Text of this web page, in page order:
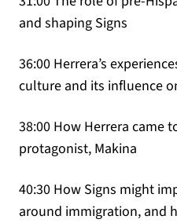
and shaping Signs
36:00 Herrera’s
culture and its influence
38:00 How Herrera came
protagonist, Makina
40:30 How Signs might
around immigration, and